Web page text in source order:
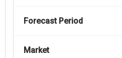
Forecast Period
Market